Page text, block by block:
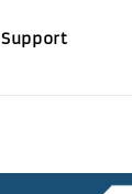
Support